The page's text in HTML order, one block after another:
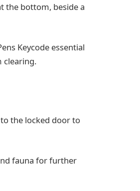
the bottom, beside a
Keycode essential
clearing.
the locked door to
fauna for further